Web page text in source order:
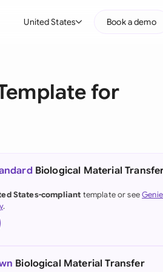
United States
(German)
Kong
Book a demo
for
Biological Material
States-compliant template or see
.
Biological Material Transfer